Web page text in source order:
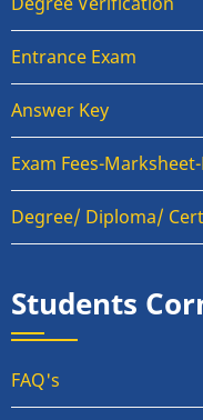
Entrance Exam
Answer Key
Exam Fees-
Degree/ Diploma/
Students
FAQ's